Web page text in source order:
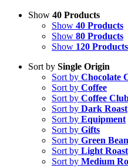
Show 40 Products
Show 40 Products
Show 80 Products
Show 120 Products
Sort by Single Origin
Sort by Chocolate
Sort by Coffee
Sort by Coffee
Sort by Dark Roast
Sort by Equipment
Sort by Gifts
Sort by Green
Sort by Light Roast
Sort by Medium